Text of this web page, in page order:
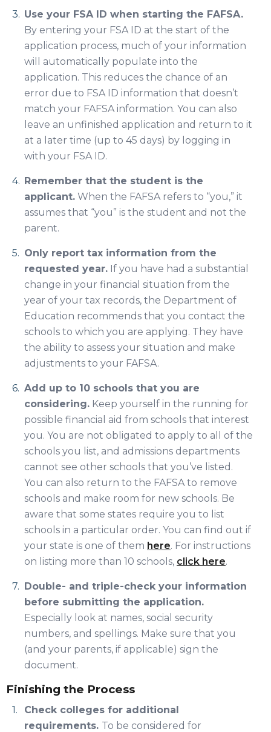
Use your FSA ID when starting the FAFSA.
By entering your FSA ID at the start of the
application process, much of your information
will automatically populate into the
application. This reduces the chance of an
error due to FSA ID information that doesn’t
match your FAFSA information. You can also
leave an unfinished application and return to it
at a later time (up to 45 days) by logging in
with your FSA ID.
Remember that the student is the
applicant. When the FAFSA refers to “you,” it
assumes that “you” is the student and not the
parent.
Only report tax information from the
requested year. If you have had a substantial
change in your financial situation from the
year of your tax records, the Department of
Education recommends that you contact the
schools to which you are applying. They have
the ability to assess your situation and make
adjustments to your FAFSA.
Add up to 10 schools that you are
considering. Keep yourself in the running for
possible financial aid from schools that interest
you. You are not obligated to apply to all of the
schools you list, and admissions departments
cannot see other schools that you’ve listed.
You can also return to the FAFSA to remove
schools and make room for new schools. Be
aware that some states require you to list
schools in a particular order. You can find out if
your state is one of them here. For instructions
on listing more than 10 schools, click here.
Double- and triple-check your information
before submitting the application.
Especially look at names, social security
numbers, and spellings. Make sure that you
(and your parents, if applicable) sign the
document.
Finishing the Process
Check colleges for additional
requirements. To be considered for